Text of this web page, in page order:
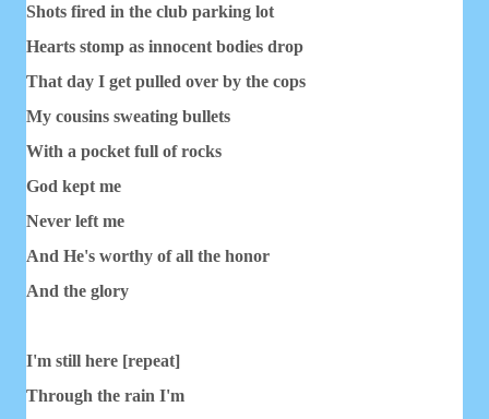
Shots fired in the club parking lot
Hearts stomp as innocent bodies drop
That day I get pulled over by the cops
My cousins sweating bullets
With a pocket full of rocks
God kept me
Never left me
And He's worthy of all the honor
And the glory
I'm still here [repeat]
Through the rain I'm